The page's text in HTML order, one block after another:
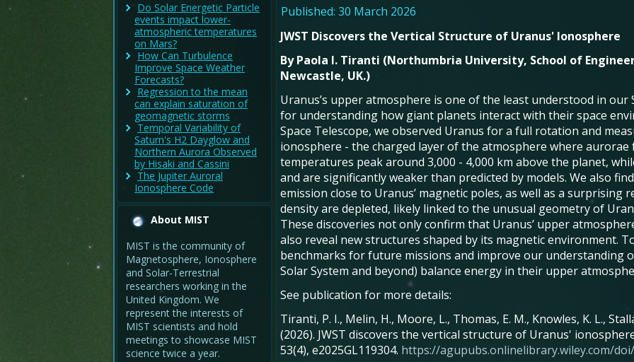
Do Solar Energetic Particle
events impact lower-
atmospheric temperatures
on Mars?
How Can Turbulence
Improve Space Weather
Forecasts?
Regression to the mean
can explain saturation of
geomagnetic storms
Temporal Variability of
Saturn's H2 Dayglow and
Northern Aurora Observed
by Hisaki and Cassini
The Jupiter Auroral
Ionosphere Code
About MIST
MIST is the community of
Magnetosphere, Ionosphere
and Solar-Terrestrial
researchers working in the
United Kingdom. We
represent the interests of
MIST scientists and hold
meetings to showcase MIST
science twice a year.
Published: 30 March 2026
JWST Discovers the Vertical Structure of Uranus' Ionosphere
ByPaola I. Tiranti (Northumbria University, School of
Newcastle, UK.)
Uranus’s upper atmosphere is one of the least understood in our
for understanding how giant planets interact with their space
Space Telescope, we observed Uranus for a full rotation and
ionosphere - the charged layer of the atmosphere where
temperatures peak around 3,000 - 4,000 km above the planet,
and are significantly weaker than predicted by models. We also
emission close to Uranus’ magnetic poles, as well as a surprising
density are depleted, likely linked to the unusual geometry of
These discoveries not only confirm that Uranus’ upper
also reveal new structures shaped by its magnetic environment.
benchmarks for future missions and improve our understanding
Solar System and beyond) balance energy in their upper
See publication for more details:
Tiranti, P. I., Melin, H., Moore, L., Thomas, E. M., Knowles, K. L.,
(2026). JWST discovers the vertical structure of Uranus'
53(4), e2025GL119304. https://agupubs.onlinelibrary.wiley.com/